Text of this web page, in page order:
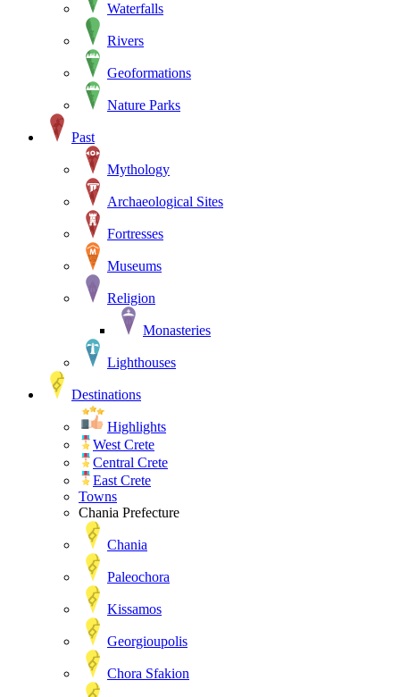
Waterfalls
Rivers
Geoformations
Nature Parks
Past
Mythology
Archaeological Sites
Fortresses
Museums
Religion
Monasteries
Lighthouses
Destinations
Highlights
West Crete
Central Crete
East Crete
Towns
Chania Prefecture
Chania
Paleochora
Kissamos
Georgioupolis
Chora Sfakion